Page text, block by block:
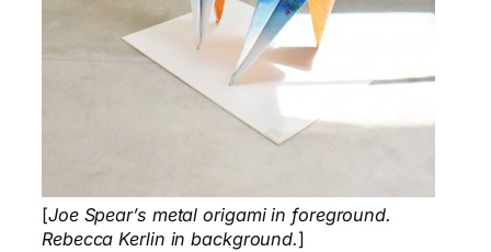
[Joe Spear’s metal origami in foreground.
Rebecca Kerlin in background.]